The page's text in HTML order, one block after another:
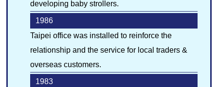
developing baby strollers.
1986
Taipei office was installed to reinforce the
relationship and the service for local traders &
overseas customers.
1983